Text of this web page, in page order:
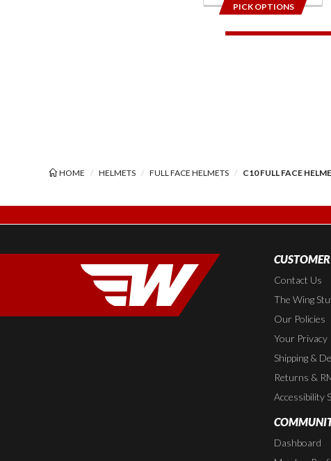
PICK OPTIONS
HOME HELMETS FULL FACE HELMETS C10 FULL FACE
Contact Us
The Wing
Our Policies
Your Privacy
Shipping &
Returns &
Accessibility
Dashboard